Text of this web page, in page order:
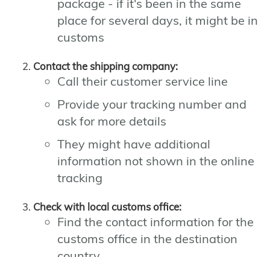
package - if it's been in the same
place for several days, it might be in
customs
Contact the shipping company:
Call their customer service line
Provide your tracking number and
ask for more details
They might have additional
information not shown in the online
tracking
Check with local customs office:
Find the contact information for the
customs office in the destination